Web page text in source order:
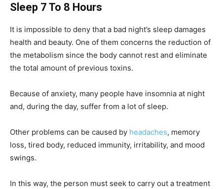
Sleep 7 To 8 Hours
It is impossible to deny that a bad night’s sleep damages
health and beauty. One of them concerns the reduction of
the metabolism since the body cannot rest and eliminate
the total amount of previous toxins.
Because of anxiety, many people have insomnia at night
and, during the day, suffer from a lot of sleep.
Other problems can be caused by headaches, memory
loss, tired body, reduced immunity, irritability, and mood
swings.
In this way, the person must seek to carry out a treatment